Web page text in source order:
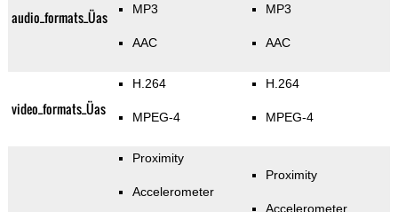
audio_formats_Üas MP3
AAC
MP3
AAC
video_formats_Üas
H.264
MPEG-4
H.264
MPEG-4
Proximity
Accelerometer
Proximity
Accelerometer